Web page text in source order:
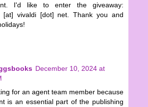
I'd like to enter the giveaway:
[at] vivaldi [dot] net. Thank you and
December 10, 2024 at
for an agent team member because
is an essential part of the publishing